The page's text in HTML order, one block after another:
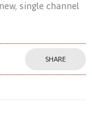
single channel
SHARE